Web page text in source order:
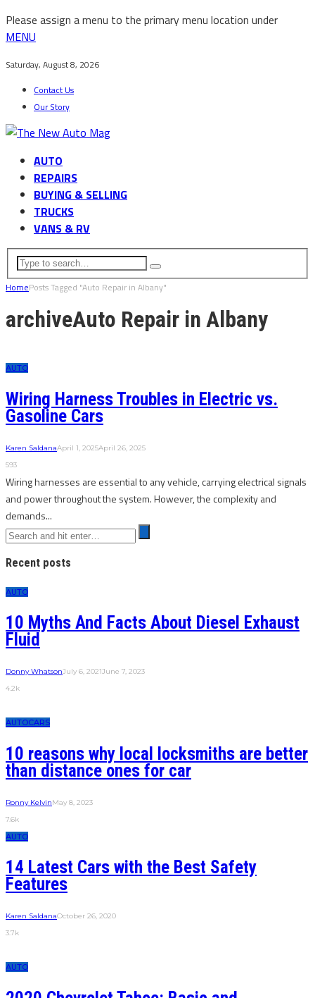
Please assign a menu to the primary menu location under
MENU
Saturday, August 8, 2026
Contact Us
Our Story
AUTO
REPAIRS
BUYING & SELLING
TRUCKS
VANS & RV
HomePosts Tagged "Auto Repair in Albany"
archiveAuto Repair in Albany
AUTO
Wiring Harness Troubles in Electric vs.
Gasoline Cars
Karen SaldanaApril 1, 2025April 26, 2025
593
Wiring harnesses are essential to any vehicle, carrying electrical signals
and power throughout the system. However, the complexity and
demands...
Recent posts
AUTO
10 Myths And Facts About Diesel Exhaust
Fluid
Donny WhatsonJuly 6, 2021June 7, 2023
4.2k
AUTOCARS
10 reasons why local locksmiths are better
than distance ones for car
Ronny KelvinMay 8, 2023
7.6k
AUTO
14 Latest Cars with the Best Safety
Features
Karen SaldanaOctober 26, 2020
3.7k
AUTO